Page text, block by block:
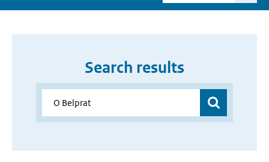
Search results